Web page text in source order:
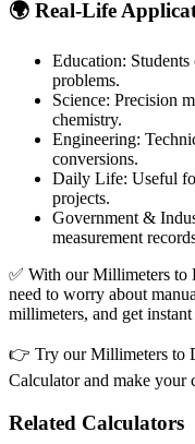
🌍 Real-Life
Education:
problems.
Science: Precision
chemistry.
Engineering:
conversions.
Daily Life: Useful
projects.
Government &
measurement
✅ With our Millimeters to
need to worry about
millimeters, and get
👉 Try our Millimeters to
Calculator and make your
Related Calculators